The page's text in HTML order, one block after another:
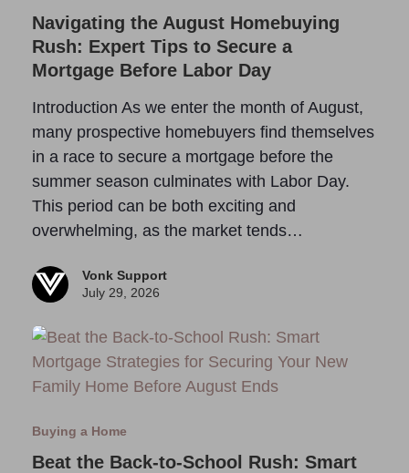
Navigating the August Homebuying
Rush: Expert Tips to Secure a
Mortgage Before Labor Day
Introduction As we enter the month of August,
many prospective homebuyers find themselves
in a race to secure a mortgage before the
summer season culminates with Labor Day.
This period can be both exciting and
overwhelming, as the market tends…
Vonk Support
July 29, 2026
Buying a Home
Beat the Back-to-School Rush: Smart